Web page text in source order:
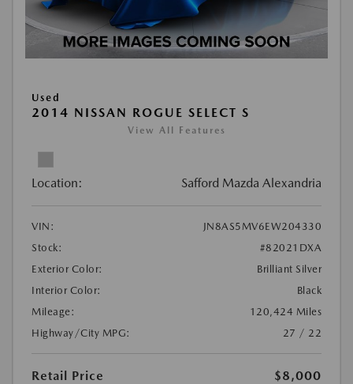
Used
2014 NISSAN ROGUE SELECT S
View All Features
Location: Safford Mazda Alexandria
VIN:
JN8AS5MV6EW204330
Stock:
#82021DXA
Exterior Color:
Brilliant Silver
Interior Color:
Black
Mileage:
120,424 Miles
Highway/City MPG:
27 / 22
Retail Price
$8,000